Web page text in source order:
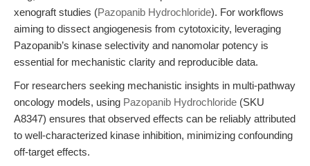
xenograft studies (Pazopanib Hydrochloride). For workflows
aiming to dissect angiogenesis from cytotoxicity, leveraging
Pazopanib’s kinase selectivity and nanomolar potency is
essential for mechanistic clarity and reproducible data.
For researchers seeking mechanistic insights in multi-pathway
oncology models, using Pazopanib Hydrochloride (SKU
A8347) ensures that observed effects can be reliably attributed
to well-characterized kinase inhibition, minimizing confounding
off-target effects.